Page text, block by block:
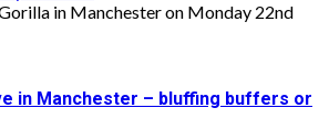
in Manchester on Monday 22nd
in Manchester – bluffing buffers or